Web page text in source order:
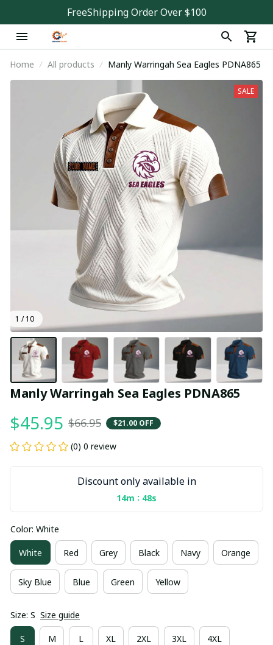
FreeShipping Order Over $100
Home All products Manly Warringah Sea Eagles PDNA865
1 / 10
SALE
Manly Warringah Sea Eagles PDNA865
$45.95 $66.95 $21.00 OFF
(0) 0 review
Discount only available in
14m : 47s
Color: White
White Red Grey Black Navy Orange
Sky Blue Blue Green Yellow
Size: S Size guide
S M L XL 2XL 3XL 4XL